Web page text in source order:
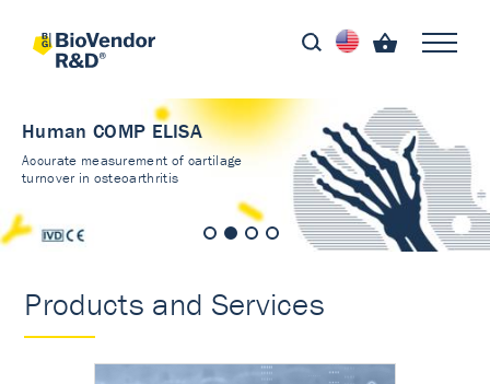
Human COMP ELISA
Accurate measurement of cartilage
turnover in osteoarthritis
Products and Services